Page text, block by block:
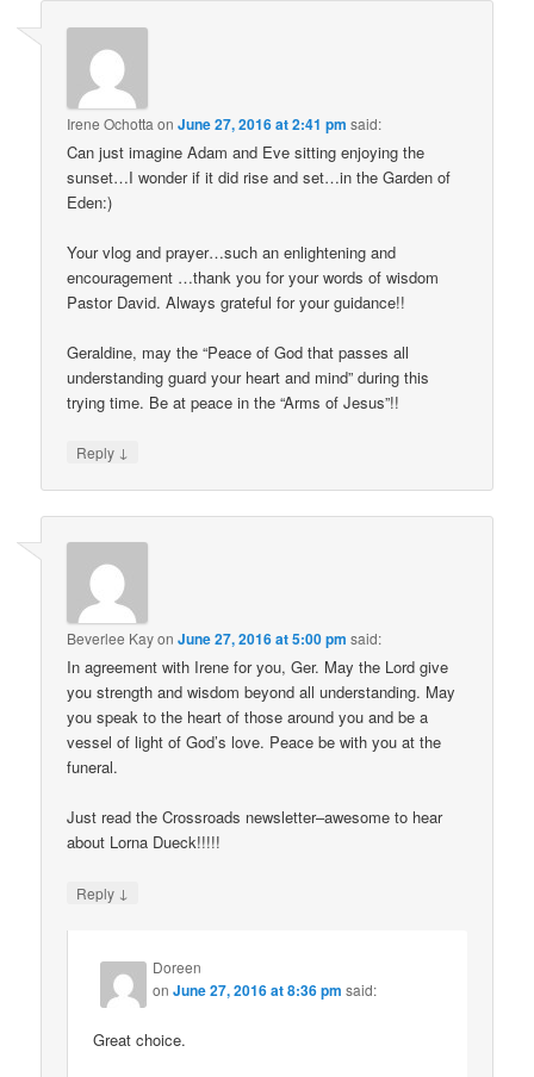
Irene Ochotta onJune 27, 2016 at 2:41 pm said:
Can just imagine Adam and Eve sitting enjoying the
sunset…I wonder if it did rise and set…in the Garden of
Eden:)
Your vlog and prayer…such an enlightening and
encouragement …thank you for your words of wisdom
Pastor David. Always grateful for your guidance!!
Geraldine, may the “Peace of God that passes all
understanding guard your heart and mind” during this
trying time. Be at peace in the “Arms of Jesus”!!
Reply ↓
Beverlee KayonJune 27, 2016 at 5:00 pm said:
In agreement with Irene for you, Ger. May the Lord give
you strength and wisdom beyond all understanding. May
you speak to the heart of those around you and be a
vessel of light of God’s love. Peace be with you at the
funeral.
Just read the Crossroads newsletter–awesome to hear
about Lorna Dueck!!!!!
Reply ↓
Doreen
onJune 27, 2016 at 8:36 pm said:
Great choice.